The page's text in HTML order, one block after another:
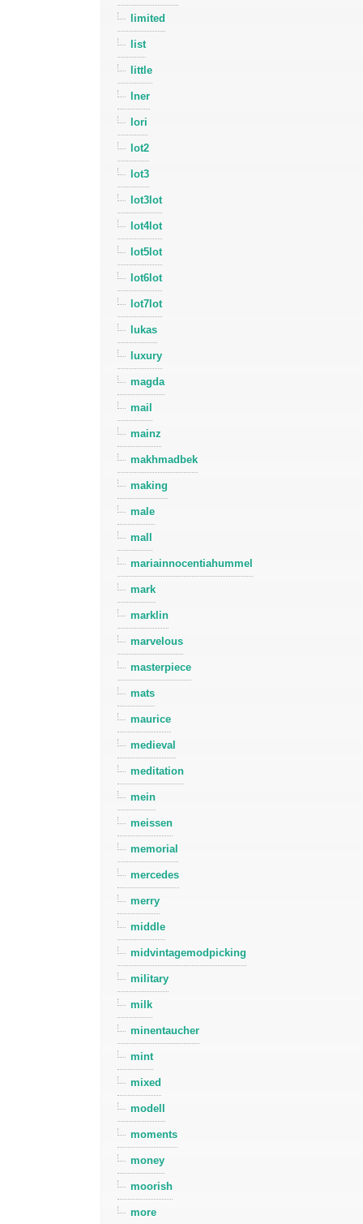
limited
list
little
lner
lori
lot2
lot3
lot3lot
lot4lot
lot5lot
lot6lot
lot7lot
lukas
luxury
magda
mail
mainz
makhmadbek
making
male
mall
mariainnocentiahummel
mark
marklin
marvelous
masterpiece
mats
maurice
medieval
meditation
mein
meissen
memorial
mercedes
merry
middle
midvintagemodpicking
military
milk
minentaucher
mint
mixed
modell
moments
money
moorish
more